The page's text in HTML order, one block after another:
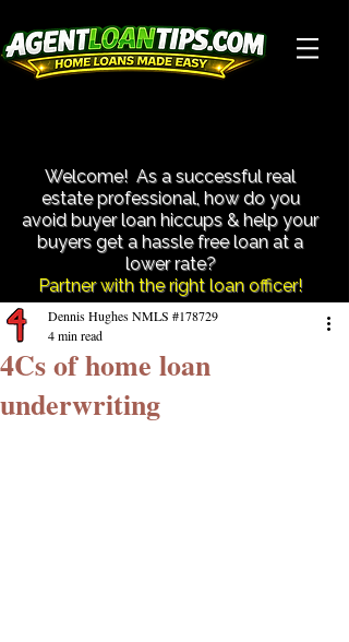
Welcome! As a successful real
estate professional, how do you
avoid buyer loan hiccups & help your
buyers get a hassle free loan at a
lower rate?​
Partner with the right loan officer!
4Cs of home loan
underwriting
Dennis Hughes NMLS #178729
4 min read